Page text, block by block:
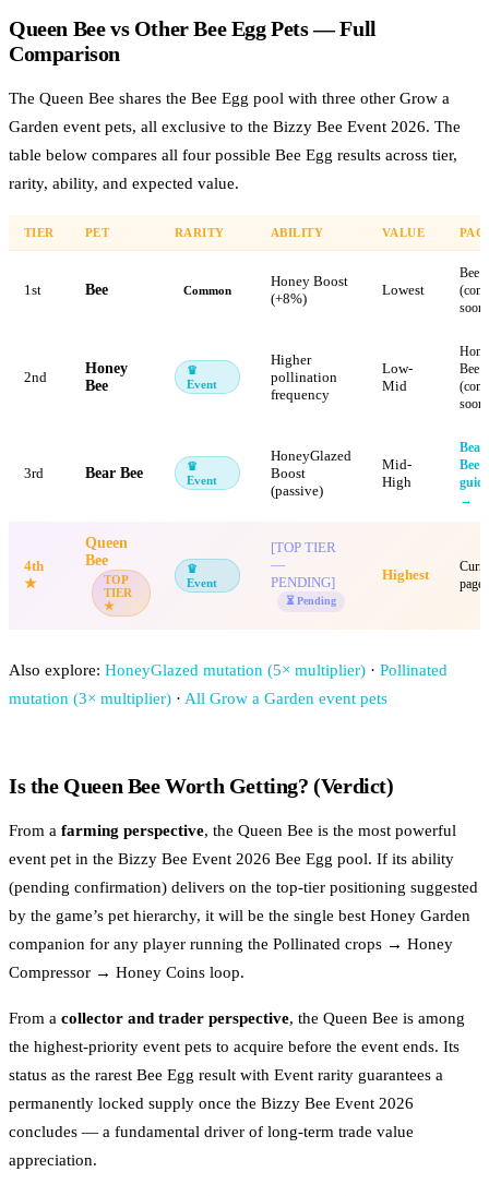
Queen Bee vs Other Bee Egg Pets — Full
Comparison
The Queen Bee shares the Bee Egg pool with three other Grow a
Garden event pets, all exclusive to the Bizzy Bee Event 2026. The
table below compares all four possible Bee Egg results across tier,
rarity, ability, and expected value.
TIER PET RARITY ABILITY VALUE
1st Bee Common
Honey Boost
(+8%)
Lowest
Bee
soon)
2nd
Honey
Bee
♛
Event
Higher
pollination
frequency
Low-
Mid
Bee
soon)
3rd Bear Bee
♛
Event
HoneyGlazed
Boost
(passive)
Mid-
High
Bear
Bee
guide
→
4th
★
Queen
Bee
TOP
TIER
★
♛
Event
[TOP TIER
—
PENDING]
⏳ Pending
Highest
page
Also explore: HoneyGlazed mutation (5× multiplier) · Pollinated
mutation (3× multiplier) · All Grow a Garden event pets
Is the Queen Bee Worth Getting? (Verdict)
From a farming perspective, the Queen Bee is the most powerful
event pet in the Bizzy Bee Event 2026 Bee Egg pool. If its ability
(pending confirmation) delivers on the top-tier positioning suggested
by the game’s pet hierarchy, it will be the single best Honey Garden
companion for any player running the Pollinated crops → Honey
Compressor → Honey Coins loop.
From a collector and trader perspective, the Queen Bee is among
the highest-priority event pets to acquire before the event ends. Its
status as the rarest Bee Egg result with Event rarity guarantees a
permanently locked supply once the Bizzy Bee Event 2026
concludes — a fundamental driver of long-term trade value
appreciation.